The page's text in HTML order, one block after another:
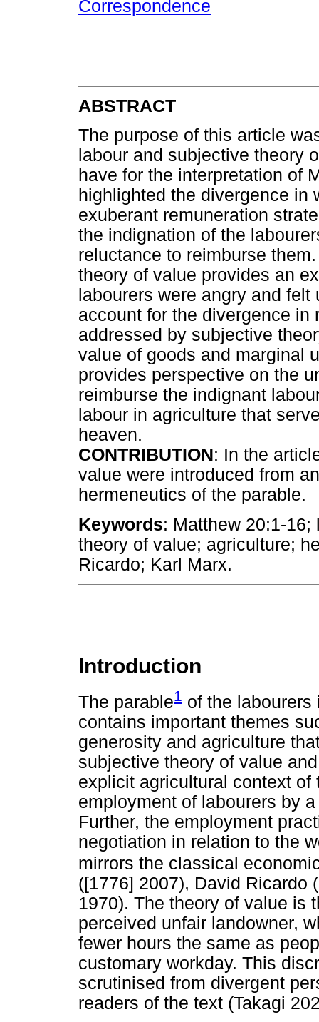
Correspondence
ABSTRACT
The purpose of this article
labour and subjective theory
have for the interpretation of
highlighted the divergence in
exuberant remuneration
the indignation of the
reluctance to reimburse
theory of value provides an
labourers were angry and
account for the divergence in
addressed by subjective
value of goods and marginal
provides perspective on the
reimburse the indignant
labour in agriculture that
heaven.
CONTRIBUTION: In the
value were introduced from
hermeneutics of the parable.
Keywords: Matthew 20:1-
theory of value; agriculture;
Ricardo; Karl Marx.
Introduction
The parable1 of the labourers
contains important themes
generosity and agriculture
subjective theory of value
explicit agricultural context
employment of labourers by
Further, the employment
negotiation in relation to the
mirrors the classical
([1776] 2007), David Ricardo
1970). The theory of value is
perceived unfair landowner,
fewer hours the same as
customary workday. This
scrutinised from divergent
readers of the text (Takagi